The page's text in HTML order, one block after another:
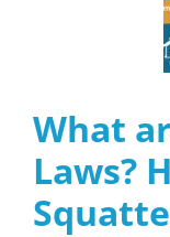
What
Laws?